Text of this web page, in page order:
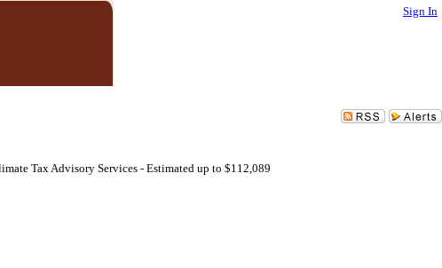
Sign In
Tax Advisory Services - Estimated up to $112,089